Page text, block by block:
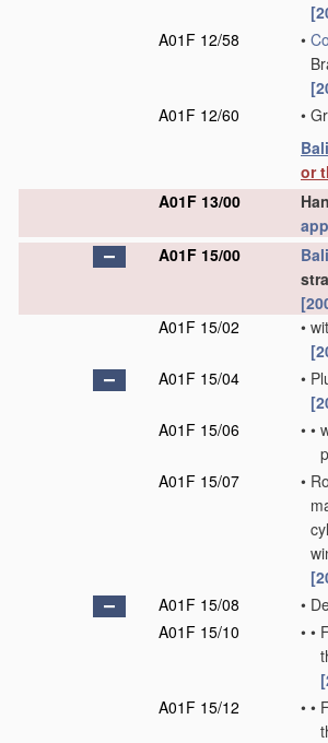
A01F 12/58
•
A01F 12/60
•
or
A01F 13/00
A01F 15/00
A01F 15/02
•
A01F 15/04
•
A01F 15/06
• •
A01F 15/07
•
A01F 15/08
•
A01F 15/10
• •
A01F 15/12
• •